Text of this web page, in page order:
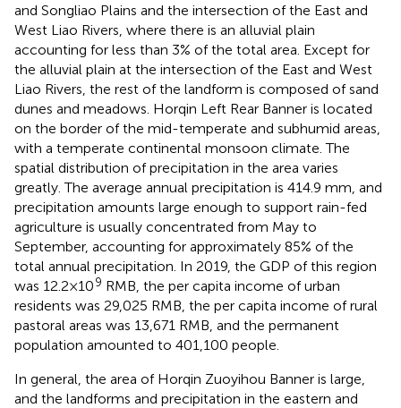
and Songliao Plains and the intersection of the East and
West Liao Rivers, where there is an alluvial plain
accounting for less than 3% of the total area. Except for
the alluvial plain at the intersection of the East and West
Liao Rivers, the rest of the landform is composed of sand
dunes and meadows. Horqin Left Rear Banner is located
on the border of the mid-temperate and subhumid areas,
with a temperate continental monsoon climate. The
spatial distribution of precipitation in the area varies
greatly. The average annual precipitation is 414.9 mm, and
precipitation amounts large enough to support rain-fed
agriculture is usually concentrated from May to
September, accounting for approximately 85% of the
total annual precipitation. In 2019, the GDP of this region
was 12.2×109 RMB, the per capita income of urban
residents was 29,025 RMB, the per capita income of rural
pastoral areas was 13,671 RMB, and the permanent
population amounted to 401,100 people.
In general, the area of Horqin Zuoyihou Banner is large,
and the landforms and precipitation in the eastern and